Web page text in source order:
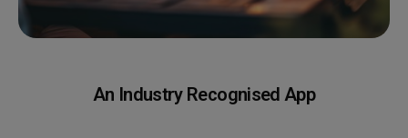
An Industry Recognised App